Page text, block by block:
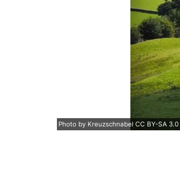
Photo by Kreuzschnabel CC BY-SA 3.0